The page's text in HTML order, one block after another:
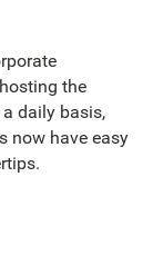
the
daily basis,
now have easy